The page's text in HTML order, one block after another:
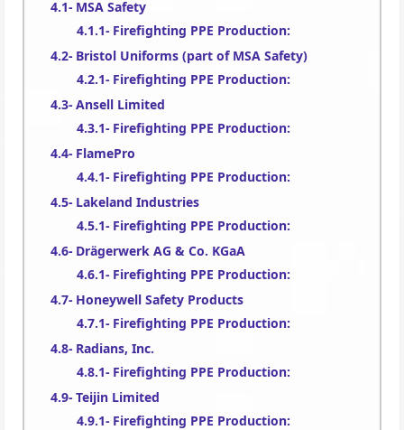
MSA Safety
Firefighting PPE Production:
Bristol Uniforms (part of MSA Safety)
Firefighting PPE Production:
Ansell Limited
Firefighting PPE Production:
FlamePro
Firefighting PPE Production:
Lakeland Industries
Firefighting PPE Production:
Drägerwerk AG & Co. KGaA
Firefighting PPE Production:
Honeywell Safety Products
Firefighting PPE Production:
Radians, Inc.
Firefighting PPE Production:
Teijin Limited
Firefighting PPE Production: